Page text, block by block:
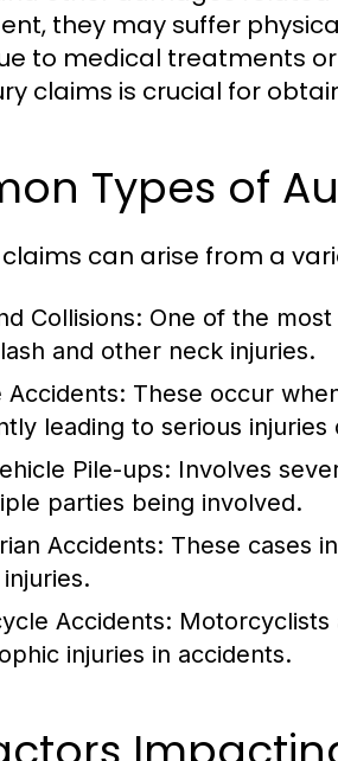
they may suffer
to medical treatments
claims is crucial for
Types of
can arise from a
Collisions: One of the
and other neck injuries.
Accidents: These occur
leading to serious
Pile-ups: Involves
parties being involved.
Accidents: These cases
Accidents: Motorcyclists
injuries in accidents.